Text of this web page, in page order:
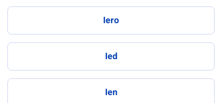
Iero
Ied
Ien